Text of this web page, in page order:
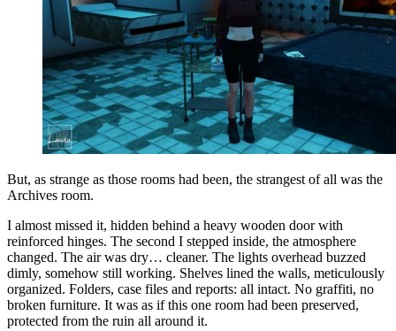
But, as strange as those rooms had been, the strangest of all was the
Archives room.
I almost missed it, hidden behind a heavy wooden door with
reinforced hinges. The second I stepped inside, the atmosphere
changed. The air was dry… cleaner. The lights overhead buzzed
dimly, somehow still working. Shelves lined the walls, meticulously
organized. Folders, case files and reports: all intact. No graffiti, no
broken furniture. It was as if this one room had been preserved,
protected from the ruin all around it.